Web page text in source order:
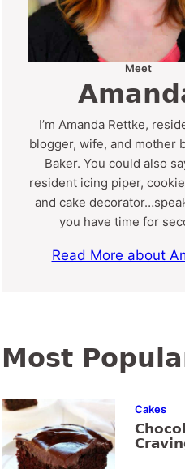
Meet
I’m Amanda Rettke,
blogger, wife, and mother
Baker. You could also
resident icing piper,
and cake
you have time for
Read More about
Most
Cakes